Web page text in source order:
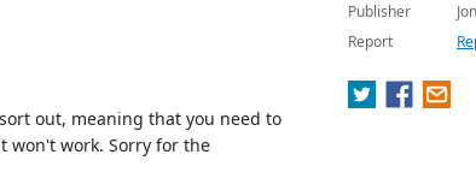
out, meaning that you need to
won't work. Sorry for the
Publisher
Report